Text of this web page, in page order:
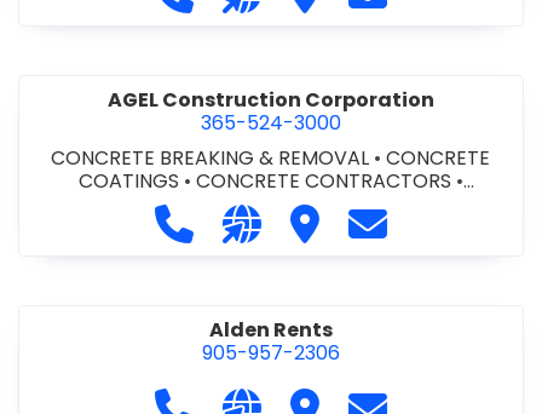
AGEL Construction Corporation
365-524-3000
CONCRETE BREAKING & REMOVAL •CONCRETE
COATINGS • CONCRETE CONTRACTORS •
CONCRETE FINISHING
Call AGEL Construction
Visit our website https://
Visit AGELContact AGEL
Alden Rents
905-957-2306
Call Alden Rents at 905-957-2306
Visit our website http://
Visit Alden Rents
Contact Alden